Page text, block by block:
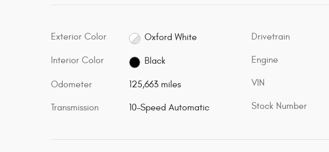
Exterior Color Oxford White
Interior Color Black
Odometer 125,663 miles
Transmission 10-Speed Automatic
Drivetrain
Engine
VIN
Stock Number